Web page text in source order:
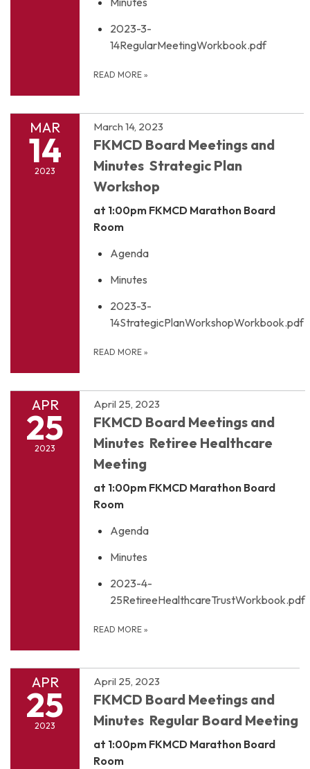
2023-3-
14RegularMeetingWorkbook.pdf
READ MORE »
MAR
14
2023
March 14, 2023
FKMCD Board Meetings and
Minutes Strategic Plan
Workshop
at 1:00pm FKMCD Marathon Board
Room
Agenda
Minutes
2023-3-
14StrategicPlanWorkshopWorkbook.pdf
READ MORE »
APR
25
2023
April 25, 2023
FKMCD Board Meetings and
Minutes Retiree Healthcare
Meeting
at 1:00pm FKMCD Marathon Board
Room
Agenda
Minutes
2023-4-
25RetireeHealthcareTrustWorkbook.pdf
READ MORE »
APR
25
2023
April 25, 2023
FKMCD Board Meetings and
Minutes Regular Board Meeting
at 1:00pm FKMCD Marathon Board
Room